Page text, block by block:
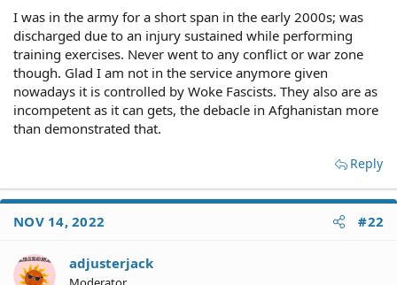
Blocking is very often an immediate, safe tactic.
Kudos!!!
I was in the army for a short span in the early 2000s; was
discharged due to an injury sustained while performing
training exercises. Never went to any conflict or war zone
though. Glad I am not in the service anymore given
nowadays it is controlled by Woke Fascists. They also are as
incompetent as it can gets, the debacle in Afghanistan more
than demonstrated that.
Reply
NOV 14, 2022 #22
adjusterjack